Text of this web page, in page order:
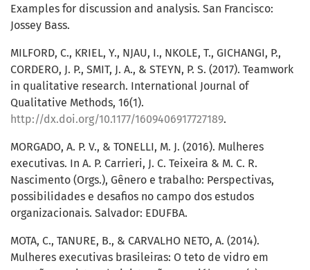
Examples for discussion and analysis. San Francisco:
Jossey Bass.
MILFORD, C., KRIEL, Y., NJAU, I., NKOLE, T., GICHANGI, P.,
CORDERO, J. P., SMIT, J. A., & STEYN, P. S. (2017). Teamwork
in qualitative research. International Journal of
Qualitative Methods, 16(1).
http://dx.doi.org/10.1177/1609406917727189.
MORGADO, A. P. V., & TONELLI, M. J. (2016). Mulheres
executivas. In A. P. Carrieri, J. C. Teixeira & M. C. R.
Nascimento (Orgs.), Gênero e trabalho: Perspectivas,
possibilidades e desafios no campo dos estudos
organizacionais. Salvador: EDUFBA.
MOTA, C., TANURE, B., & CARVALHO NETO, A. (2014).
Mulheres executivas brasileiras: O teto de vidro em